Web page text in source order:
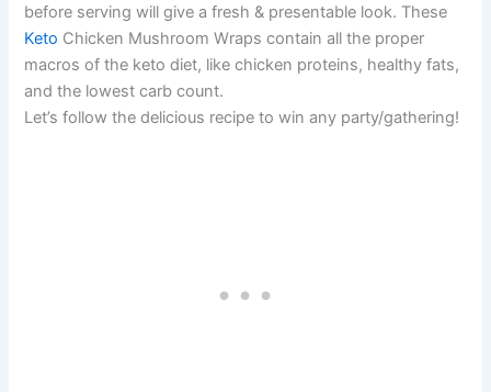
before serving will give a fresh & presentable look. These
Keto Chicken Mushroom Wraps contain all the proper
macros of the keto diet, like chicken proteins, healthy fats,
and the lowest carb count.
Let’s follow the delicious recipe to win any party/gathering!